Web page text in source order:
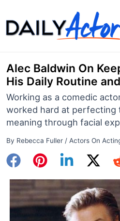
to
content
Alec Baldwin On
His Daily Routine
Working as a comedic
worked hard at perfecting
meaning through facial
By Rebecca Fuller / Actors On